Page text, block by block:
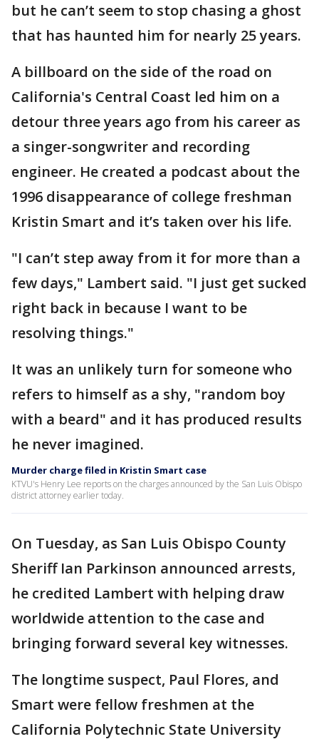
but he can’t seem to stop chasing a ghost
that has haunted him for nearly 25 years.
A billboard on the side of the road on
California's Central Coast led him on a
detour three years ago from his career as
a singer-songwriter and recording
engineer. He created a podcast about the
1996 disappearance of college freshman
Kristin Smart and it’s taken over his life.
"I can’t step away from it for more than a
few days," Lambert said. "I just get sucked
right back in because I want to be
resolving things."
It was an unlikely turn for someone who
refers to himself as a shy, "random boy
with a beard" and it has produced results
he never imagined.
Murder charge filed in Kristin Smart case
KTVU's Henry Lee reports on the charges announced by the San Luis Obispo
district attorney earlier today.
On Tuesday, as San Luis Obispo County
Sheriff Ian Parkinson announced arrests,
he credited Lambert with helping draw
worldwide attention to the case and
bringing forward several key witnesses.
The longtime suspect, Paul Flores, and
Smart were fellow freshmen at the
California Polytechnic State University